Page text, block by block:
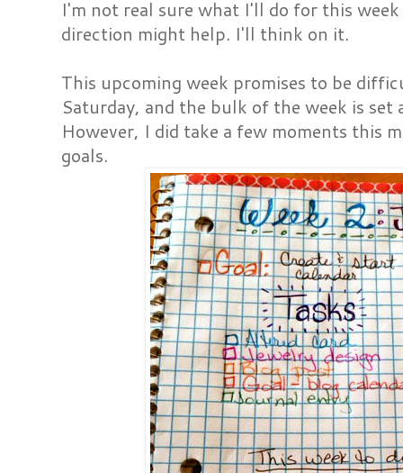
I'm not real sure what I'll do for this
direction might help. I'll think on it.
This upcoming week promises to be
Saturday, and the bulk of the week is
However, I did take a few moments this
goals.